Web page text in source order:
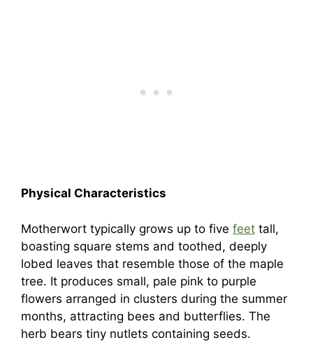
Physical Characteristics
Motherwort typically grows up to five feet tall,
boasting square stems and toothed, deeply
lobed leaves that resemble those of the maple
tree. It produces small, pale pink to purple
flowers arranged in clusters during the summer
months, attracting bees and butterflies. The
herb bears tiny nutlets containing seeds.